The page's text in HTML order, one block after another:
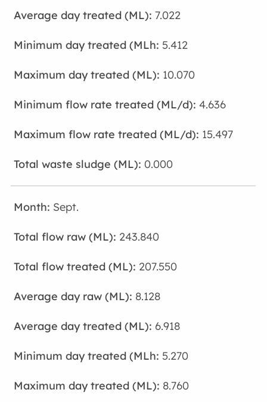
7.022
5.412
10.070
4.636
15.497
0.000
Sept.
243.840
207.550
8.128
6.918
5.270
8.760